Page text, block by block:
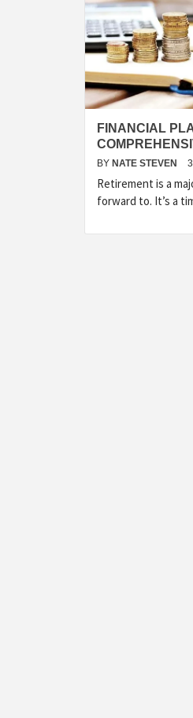
FINANCIAL
BY NATE STEVEN
Retirement is a
forward to. It’s a